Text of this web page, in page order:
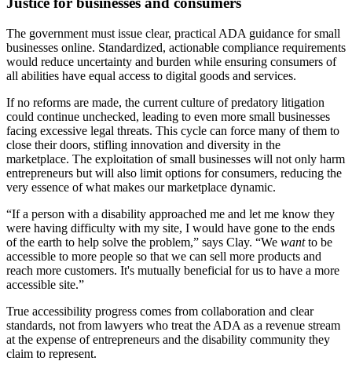
The government must issue clear, practical ADA guidance for small
businesses online. Standardized, actionable compliance requirements
would reduce uncertainty and burden while ensuring consumers of
all abilities have equal access to digital goods and services.
If no reforms are made, the current culture of predatory litigation
could continue unchecked, leading to even more small businesses
facing excessive legal threats. This cycle can force many of them to
close their doors, stifling innovation and diversity in the
marketplace. The exploitation of small businesses will not only harm
entrepreneurs but will also limit options for consumers, reducing the
very essence of what makes our marketplace dynamic.
“If a person with a disability approached me and let me know they
were having difficulty with my site, I would have gone to the ends
of the earth to help solve the problem,” says Clay. “We wantto be
accessible to more people so that we can sell more products and
reach more customers. It's mutually beneficial for us to have a more
accessible site.”
True accessibility progress comes from collaboration and clear
standards, not from lawyers who treat the ADA as a revenue stream
at the expense of entrepreneurs and the disability community they
claim to represent.